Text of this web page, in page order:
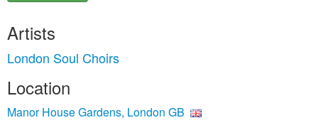
Artists
London Soul Choirs
Location
Manor House Gardens, London GB